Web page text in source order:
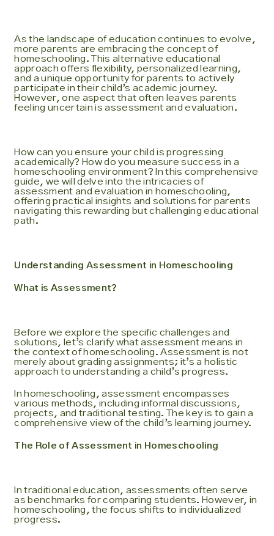
As the landscape of education continues to evolve,
more parents are embracing the concept of
homeschooling. This alternative educational
approach offers flexibility, personalized learning,
and a unique opportunity for parents to actively
participate in their child’s academic journey.
However, one aspect that often leaves parents
feeling uncertain is assessment and evaluation.
How can you ensure your child is progressing
academically? How do you measure success in a
homeschooling environment? In this comprehensive
guide, we will delve into the intricacies of
assessment and evaluation in homeschooling,
offering practical insights and solutions for parents
navigating this rewarding but challenging educational
path.
Understanding Assessment in Homeschooling
What is Assessment?
Before we explore the specific challenges and
solutions, let’s clarify what assessment means in
the context of homeschooling. Assessment is not
merely about grading assignments; it’s a holistic
approach to understanding a child’s progress.
In homeschooling, assessment encompasses
various methods, including informal discussions,
projects, and traditional testing. The key is to gain a
comprehensive view of the child’s learning journey.
The Role of Assessment in Homeschooling
In traditional education, assessments often serve
as benchmarks for comparing students. However, in
homeschooling, the focus shifts to individualized
progress.